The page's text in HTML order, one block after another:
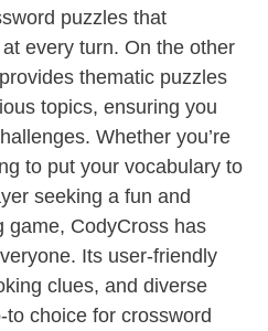
puzzles that
every turn. On the other
thematic puzzles
topics, ensuring you
Whether you’re
to put your vocabulary to
seeking a fun and
game, CodyCross has
Its user-friendly
clues, and diverse
choice for crossword